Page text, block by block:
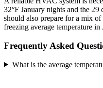
32°F January nights and the 29
should also prepare for a mix
freezing average temperature in
Frequently Asked
What is the average